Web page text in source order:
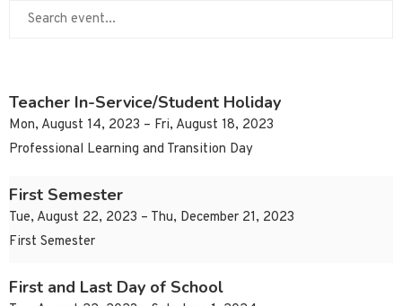
Teacher In-Service/Student Holiday
Mon, August 14, 2023 – Fri, August 18, 2023
Professional Learning and Transition Day
First Semester
Tue, August 22, 2023 – Thu, December 21, 2023
First Semester
First and Last Day of School